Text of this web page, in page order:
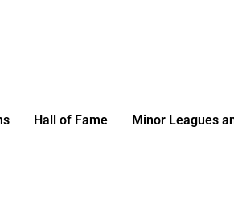
Hall of Fame Minor Leagues